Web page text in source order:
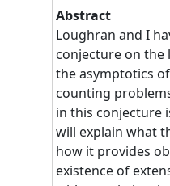
Abstract
Loughran and I
conjecture on the
the asymptotics
counting
in this conjecture
will explain what
how it provides
existence of